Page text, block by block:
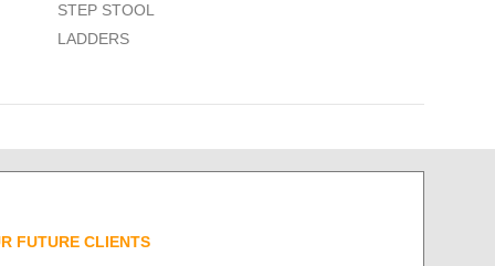
STEP STOOL
LADDERS
FUTURE CLIENTS